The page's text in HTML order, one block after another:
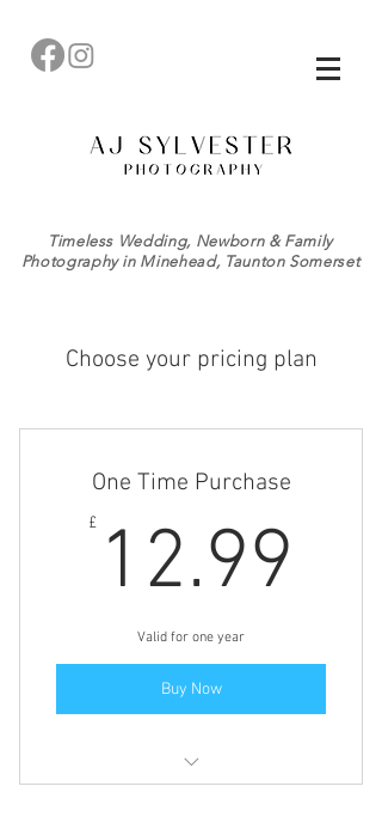
Timeless Wedding, Newborn & Family
Photography in Minehead, Taunton Somerset
Choose your pricing plan
One Time Purchase
£ 12.99
Valid for one year
Buy Now